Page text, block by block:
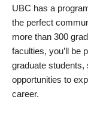
UBC has a
the perfect
more than 300
faculties, you’ll be
graduate students,
opportunities to
career.